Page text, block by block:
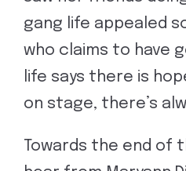
gang life appealed
who claims to have
life says there is
on stage, there’s
Towards the end of